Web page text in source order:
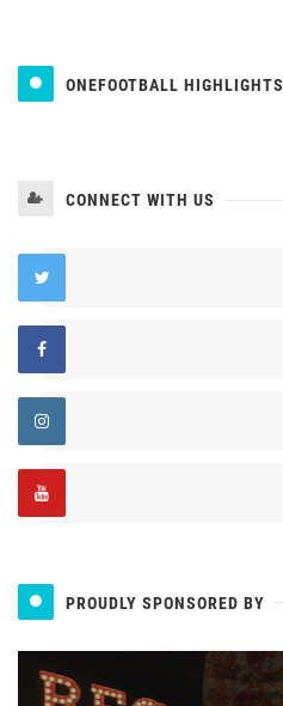
ONEFOOTBALL HIGHLIGHTS
CONNECT WITH US
PROUDLY SPONSORED BY